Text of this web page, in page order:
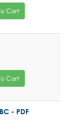
Cart
Cart
- PDF